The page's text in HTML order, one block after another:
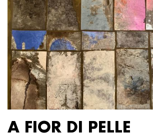
A FIOR DI PELLE